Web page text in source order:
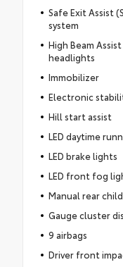
Safe Exit Assist
system
High Beam
headlights
Immobilizer
Electronic
Hill start assist
LED daytime
LED brake lights
LED front fog
Manual rear
Gauge cluster
9 airbags
Driver front